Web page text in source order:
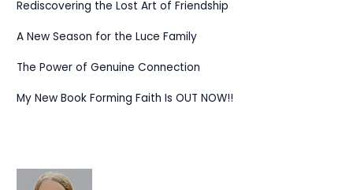
Rediscovering the Lost Art of Friendship
A New Season for the Luce Family
The Power of Genuine Connection
My New Book Forming Faith Is OUT NOW!!